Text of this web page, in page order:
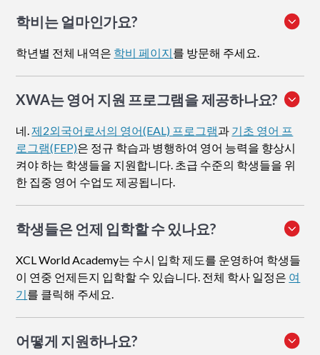
학비는 얼마인가요?
학년별 전체 내역은 학비 페이지를 방문해 주세요.
XWA는 영어 지원 프로그램을 제공하나요?
네.제2외국어로서의 영어(EAL) 프로그램과 기초 영어 프
로그램(FEP)은 정규 학습과 병행하여 영어 능력을 향상시
켜야 하는 학생들을 지원합니다. 초급 수준의 학생들을 위
한 집중 영어 수업도 제공됩니다.
학생들은 언제 입학할 수 있나요?
XCL World Academy는 수시 입학 제도를 운영하여 학생들
이 연중 언제든지 입학할 수 있습니다. 전체 학사 일정은 여
기를 클릭해 주세요.
어떻게 지원하나요?